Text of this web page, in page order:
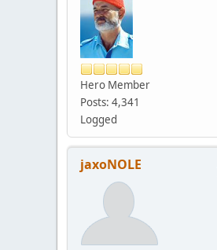
Hero Member
Posts: 4,341
Logged
jaxoNOLE